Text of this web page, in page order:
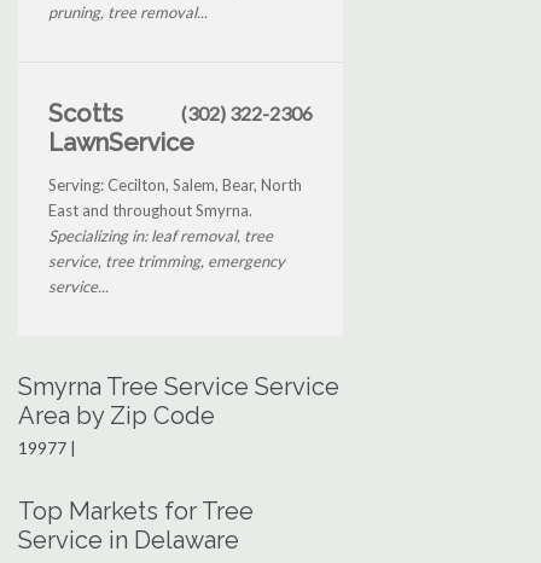
pruning, tree removal...
Scotts
LawnService
(302) 322-2306
Serving: Cecilton, Salem, Bear, North
East and throughout Smyrna.
Specializing in: leaf removal, tree
service, tree trimming, emergency
service...
Smyrna Tree Service Service
Area by Zip Code
19977 |
Top Markets for Tree
Service in Delaware